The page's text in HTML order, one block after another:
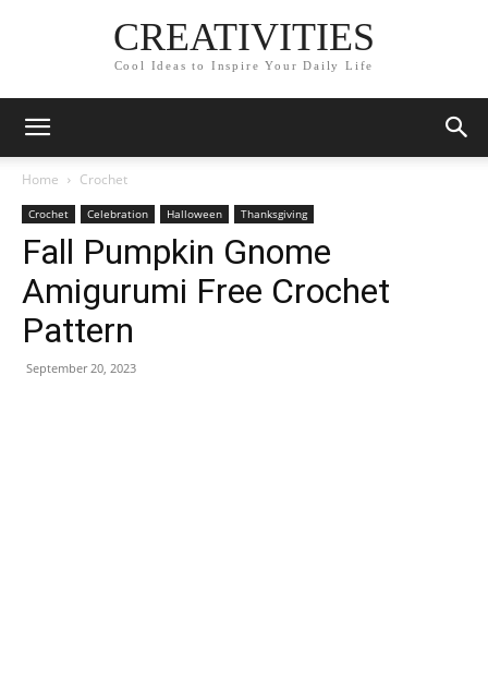
CREATIVITIES
Cool Ideas to Inspire Your Daily Life
Home Crochet
Crochet Celebration Halloween Thanksgiving
Fall Pumpkin Gnome
Amigurumi Free Crochet
Pattern
September 20, 2023